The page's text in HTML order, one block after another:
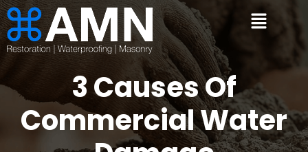
3 Causes Of
Commercial Water